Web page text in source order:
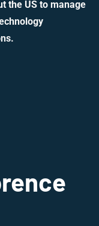
the US to manage